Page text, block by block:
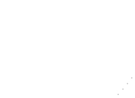
PROGRAM